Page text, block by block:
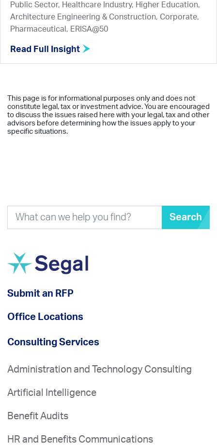
Public Sector, Healthcare Industry, Higher Education,
Architecture Engineering & Construction, Corporate,
Pharmaceutical, ERISA@50
Read Full Insight
This page is for informational purposes only and does not
constitute legal, tax or investment advice. You are encouraged
to discuss the issues raised here with your legal, tax and other
advisors before determining how the issues apply to your
specific situations.
Search
Submit an RFP
Office Locations
Consulting Services
Administration and Technology Consulting
Artificial Intelligence
Benefit Audits
HR and Benefits Communications